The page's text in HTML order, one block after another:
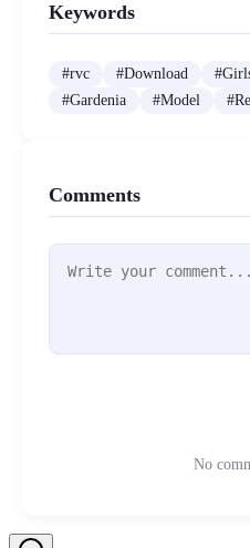
Keywords
#rvc #Download #
#Gardenia #Model #
Comments
No